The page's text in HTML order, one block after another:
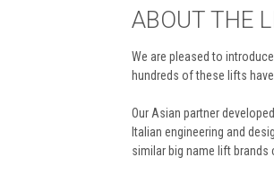
ABOUT THE
We are pleased to
hundreds of these lifts
Our Asian partner
Italian engineering and
similar big name lift brands